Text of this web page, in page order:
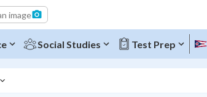
image
Social Studies Test Prep